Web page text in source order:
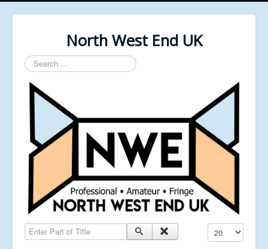
North West End UK
Search
...
Enter Part of Title Display #